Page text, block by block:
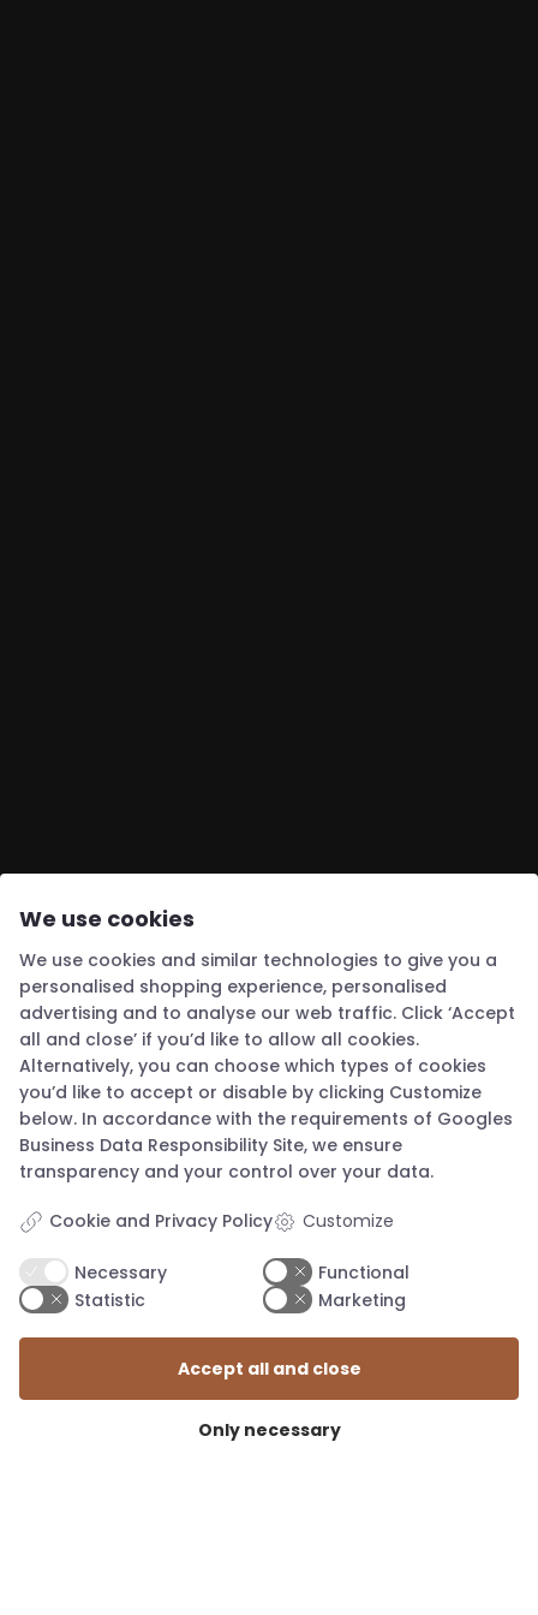
mail@knapstad.dk
We use cookies
We use cookies and similar technologies to give you a
personalised shopping experience, personalised
advertising and to analyse our web traffic. Click ‘Accept
all and close’ if you’d like to allow all cookies.
Alternatively, you can choose which types of cookies
you’d like to accept or disable by clicking Customize
below. In accordance with the requirements of Googles
Business Data Responsibility Site, we ensure
transparency and your control over your data.
Cookie and Privacy Policy Customize
Necessary
Functional
Statistic
Marketing
Only necessary
Accept all and close